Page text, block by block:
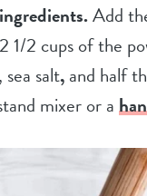
Add
1/2 cups of the
salt,and half
mixer or a